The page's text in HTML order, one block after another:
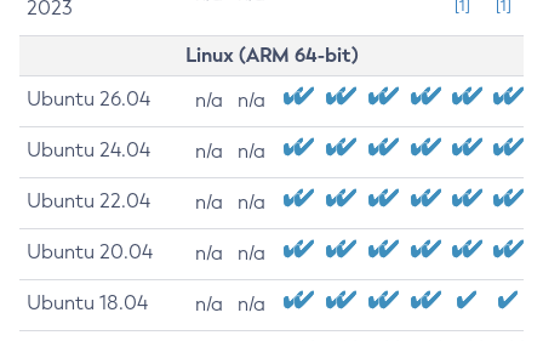
2023
[1] [1]
Linux (ARM 64-bit)
Ubuntu 26.04 n/a n/a
Ubuntu 24.04 n/a n/a
Ubuntu 22.04 n/a n/a
Ubuntu 20.04 n/a n/a
Ubuntu 18.04 n/a n/a